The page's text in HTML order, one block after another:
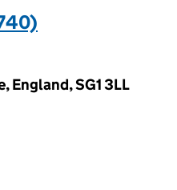
England, SG1 3LL